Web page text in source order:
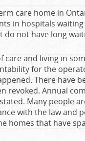
care home in
in hospitals waiting
not have long
and living in
for the
There have
revoked. Annual
Many people
with the law and
homes that have